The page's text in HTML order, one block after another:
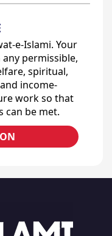
e-Islami. Your
permissible,
spiritual,
income-
work so that
can be met.